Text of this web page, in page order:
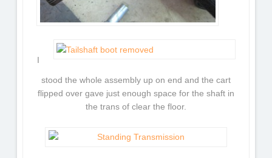
I
stood the whole assembly up on end and the cart
flipped over gave just enough space for the shaft in
the trans of clear the floor.